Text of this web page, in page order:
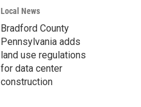
Local News
Bradford County
Pennsylvania adds
land use regulations
for data center
construction